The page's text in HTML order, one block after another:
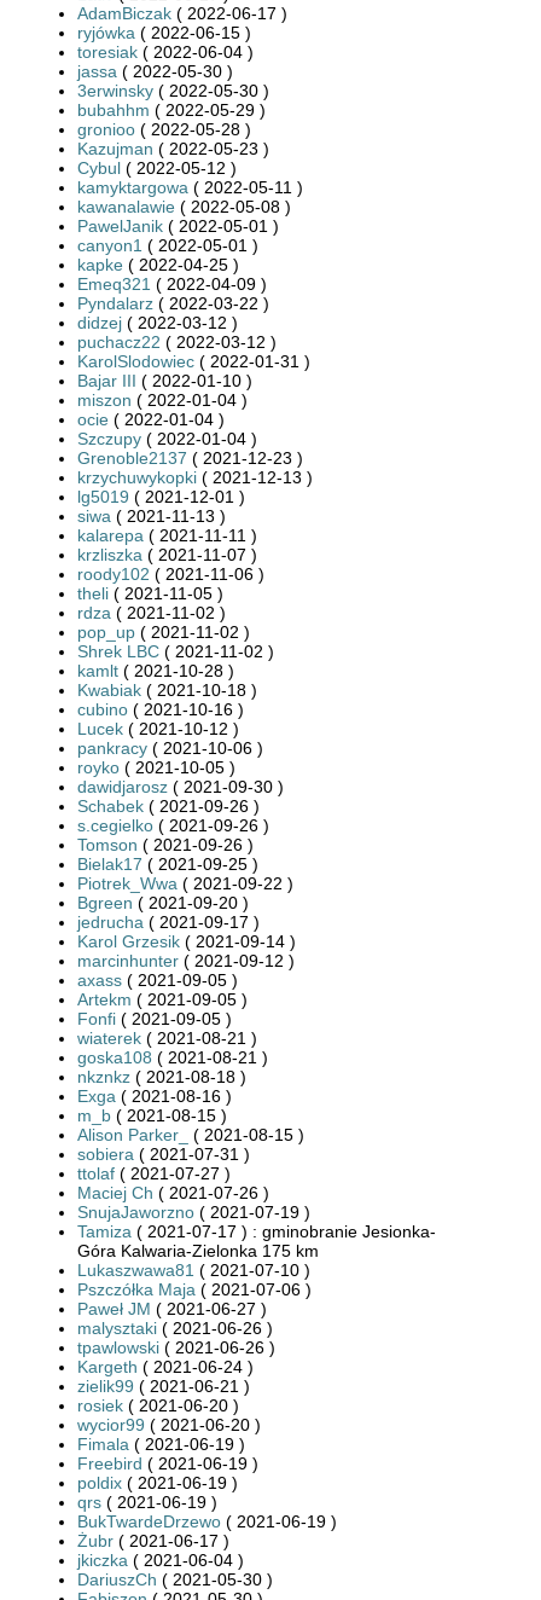
AdamBiczak ( 2022-06-17 )
ryjówka ( 2022-06-15 )
toresiak ( 2022-06-04 )
jassa ( 2022-05-30 )
3erwinsky ( 2022-05-30 )
bubahhm ( 2022-05-29 )
gronioo ( 2022-05-28 )
Kazujman ( 2022-05-23 )
Cybul ( 2022-05-12 )
kamyktargowa ( 2022-05-11 )
kawanalawie ( 2022-05-08 )
PawelJanik ( 2022-05-01 )
canyon1 ( 2022-05-01 )
kapke ( 2022-04-25 )
Emeq321 ( 2022-04-09 )
Pyndalarz ( 2022-03-22 )
didzej ( 2022-03-12 )
puchacz22 ( 2022-03-12 )
KarolSlodowiec ( 2022-01-31 )
Bajar III ( 2022-01-10 )
miszon ( 2022-01-04 )
ocie ( 2022-01-04 )
Szczupy ( 2022-01-04 )
Grenoble2137 ( 2021-12-23 )
krzychuwykopki ( 2021-12-13 )
lg5019 ( 2021-12-01 )
siwa ( 2021-11-13 )
kalarepa ( 2021-11-11 )
krzliszka ( 2021-11-07 )
roody102 ( 2021-11-06 )
theli ( 2021-11-05 )
rdza ( 2021-11-02 )
pop_up ( 2021-11-02 )
Shrek LBC ( 2021-11-02 )
kamlt ( 2021-10-28 )
Kwabiak ( 2021-10-18 )
cubino ( 2021-10-16 )
Lucek ( 2021-10-12 )
pankracy ( 2021-10-06 )
royko ( 2021-10-05 )
dawidjarosz ( 2021-09-30 )
Schabek ( 2021-09-26 )
s.cegielko ( 2021-09-26 )
Tomson ( 2021-09-26 )
Bielak17 ( 2021-09-25 )
Piotrek_Wwa ( 2021-09-22 )
Bgreen ( 2021-09-20 )
jedrucha ( 2021-09-17 )
Karol Grzesik ( 2021-09-14 )
marcinhunter ( 2021-09-12 )
axass ( 2021-09-05 )
Artekm ( 2021-09-05 )
Fonfi ( 2021-09-05 )
wiaterek ( 2021-08-21 )
goska108 ( 2021-08-21 )
nkznkz ( 2021-08-18 )
Exga ( 2021-08-16 )
m_b ( 2021-08-15 )
Alison Parker_
( 2021-08-15 )
sobiera ( 2021-07-31 )
ttolaf ( 2021-07-27 )
Maciej Ch ( 2021-07-26 )
SnujaJaworzno ( 2021-07-19 )
Tamiza ( 2021-07-17 ) : gminobranie Jesionka-
Góra Kalwaria-Zielonka 175 km
Lukaszwawa81 ( 2021-07-10 )
Pszczółka Maja ( 2021-07-06 )
Paweł JM ( 2021-06-27 )
malysztaki ( 2021-06-26 )
tpawlowski ( 2021-06-26 )
Kargeth ( 2021-06-24 )
zielik99 ( 2021-06-21 )
rosiek ( 2021-06-20 )
wycior99 ( 2021-06-20 )
Fimala ( 2021-06-19 )
Freebird ( 2021-06-19 )
poldix ( 2021-06-19 )
qrs ( 2021-06-19 )
BukTwardeDrzewo ( 2021-06-19 )
Żubr ( 2021-06-17 )
jkiczka ( 2021-06-04 )
DariuszCh ( 2021-05-30 )